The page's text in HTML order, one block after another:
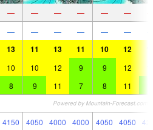
— — — — — —
— — — — — —
13 11 13 11 10 12
10 10 12 9 9 12
8 9 11 7 8 11
4150 4050 4000 4000 4050 4050